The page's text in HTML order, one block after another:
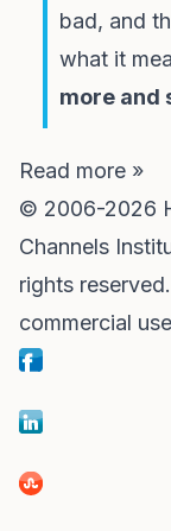
bad, and
what it
more and
Read more »
© 2006-2026
Channels
rights
commercial